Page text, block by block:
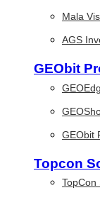
Mala
AGS
GEObit
GEObit
Topcon
TopCon